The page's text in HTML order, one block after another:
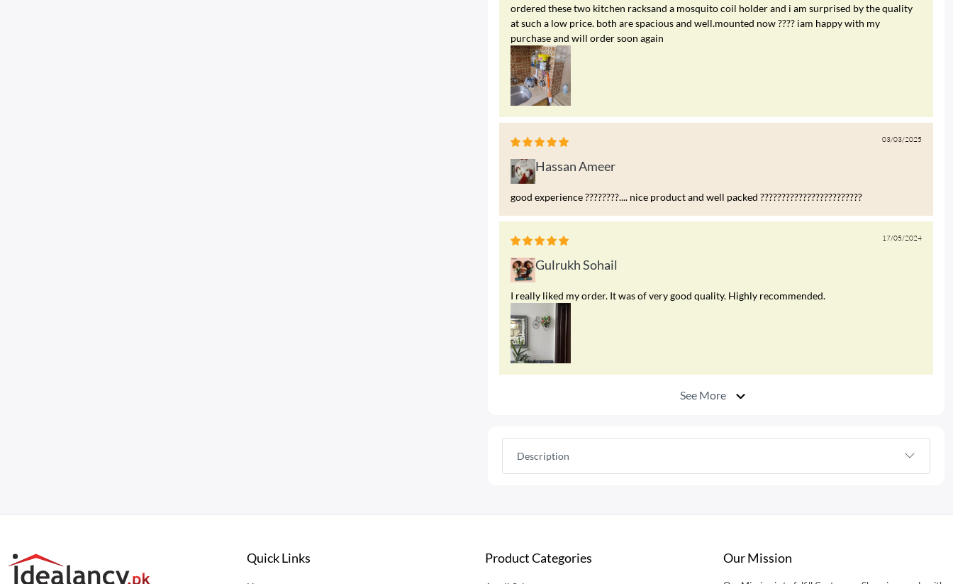
ordered these two kitchen racksand a mosquito coil holder and i am surprised by the quality
at such a low price. both are spacious and well.mounted now ???? iam happy with my
purchase and will order soon again
03/03/2025
Hassan Ameer
good experience ????????.... nice product and well packed ????????????????????????
17/05/2024
Gulrukh Sohail
I really liked my order. It was of very good quality. Highly recommended.
See More
Description
Quick Links Product Categories Our Mission